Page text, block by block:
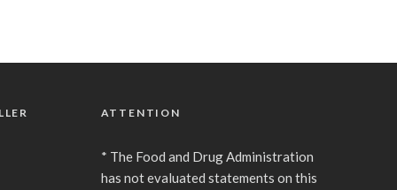
ATTENTION
* The Food and Drug Administration
has not evaluated statements on this